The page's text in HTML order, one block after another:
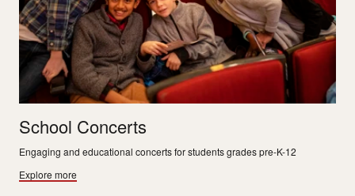
School Concerts
Engaging and educational concerts for students grades pre-K-12
Explore more